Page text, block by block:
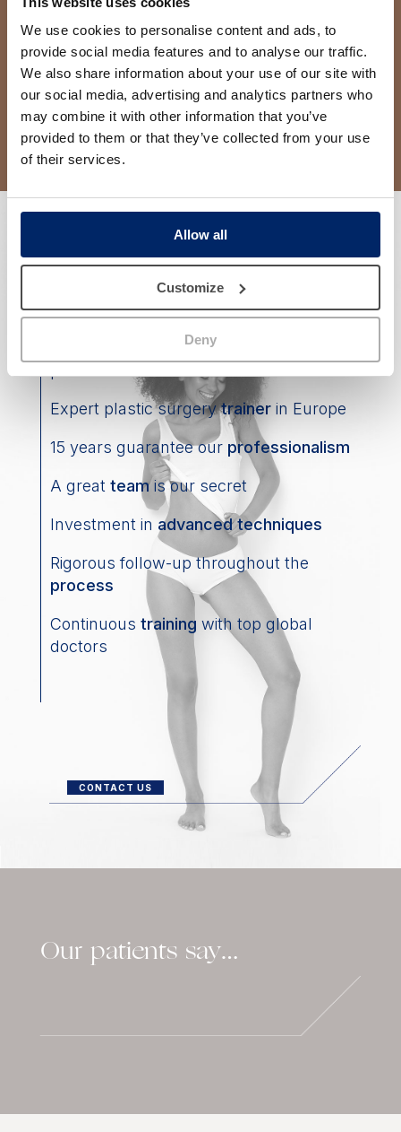
We use cookies to personalise content and ads, to
provide social media features and to analyse our traffic.
We also share information about your use of our site with
our social media, advertising and analytics partners who
may combine it with other information that you’ve
provided to them or that they’ve collected from your use
of their services.
Allow all
Customize
Deny
Why Clínica Jordi Mir?
confidence
Expert plastic surgerytrainerin Europe
15 years guarantee our professionalism
A great teamis our secret
Investment in advanced techniques
Rigorous follow-up throughout the
process
Continuous training with top global
doctors
CONTACT US
Our patients say…